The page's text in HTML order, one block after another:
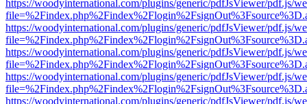
https://woodyinternational.com/plugins/generic/pdfJsViewer/pdf.js/
https://woodyinternational.com/plugins/generic/pdfJsViewer/pdf.js/
https://woodyinternational.com/plugins/generic/pdfJsViewer/pdf.js/
https://woodyinternational.com/plugins/generic/pdfJsViewer/pdf.js/
https://woodyinternational.com/plugins/generic/pdfJsViewer/pdf.js/